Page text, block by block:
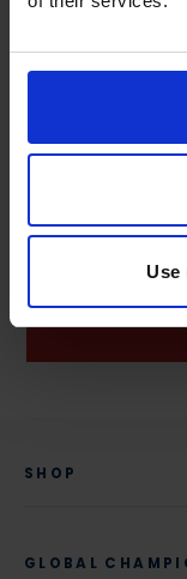
Use
SIGN
SHOP
GLOBAL